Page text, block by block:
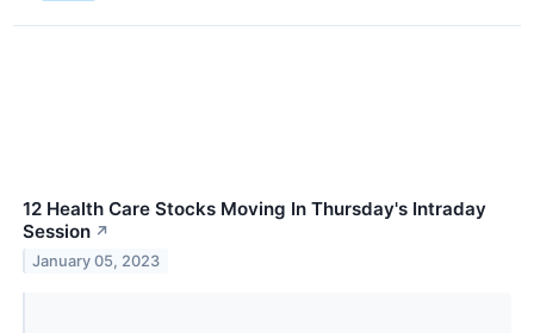
12 Health Care Stocks Moving In Thursday's Intraday
Session ↗
January 05, 2023